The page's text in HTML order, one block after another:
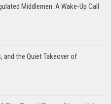
Middlemen: A Wake-Up Call
and the Quiet Takeover of